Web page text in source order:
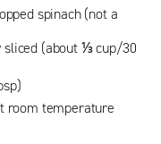
spinach (not a
sliced (about ⅓ cup/30
room temperature